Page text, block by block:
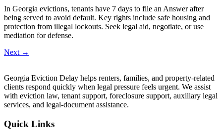
In Georgia evictions, tenants have 7 days to file an Answer after
being served to avoid default. Key rights include safe housing and
protection from illegal lockouts. Seek legal aid, negotiate, or use
mediation for defense.
Next →
Georgia Eviction Delay helps renters, families, and property-related
clients respond quickly when legal pressure feels urgent. We assist
with eviction law, tenant support, foreclosure support, auxiliary legal
services, and legal-document assistance.
Quick Links